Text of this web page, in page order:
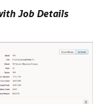
Job Details